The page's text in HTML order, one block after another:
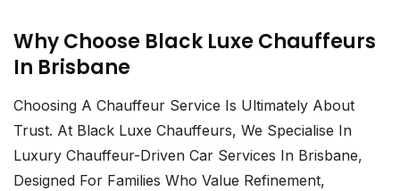
Why Choose Black Luxe Chauffeurs
In Brisbane
Choosing A Chauffeur Service Is Ultimately About
Trust. At Black Luxe Chauffeurs, We Specialise In
Luxury Chauffeur-Driven Car Services In Brisbane,
Designed For Families Who Value Refinement,